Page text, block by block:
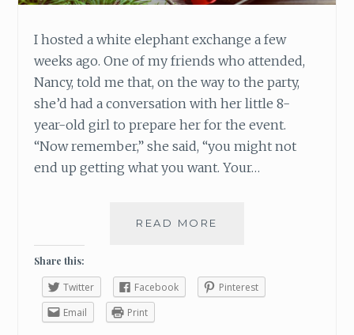
H
I
S
T
A
S
T
H
E
I hosted a white elephant exchange a few
weeks ago. One of my friends who attended,
Nancy, told me that, on the way to the party,
she’d had a conversation with her little 8-
year-old girl to prepare her for the event.
“Now remember,” she said, “you might not
end up getting what you want. Your…
READ MORE
A
L
Share this:
Twitter Facebook
Pinterest
Email
Print